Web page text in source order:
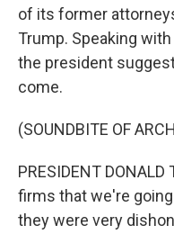
of its former
Trump. Speaking
the president
come.
(SOUNDBITE OF
PRESIDENT
firms that we're
they were very